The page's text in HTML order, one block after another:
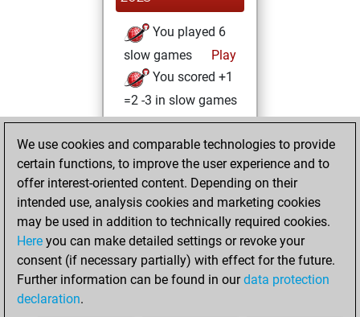
You played 6
slow games
Play
You scored +1
=2 -3 in slow games
2023
You created
your Studies account
Studies
Wednesday, July
5, 2023
We use cookies and comparable technologies to provide
certain functions, to improve the user experience and to
offer interest-oriented content. Depending on their
intended use, analysis cookies and marketing cookies
may be used in addition to technically required cookies.
Here you can make detailed settings or revoke your
consent (if necessary partially) with effect for the future.
Further information can be found in ourdata protection
declaration.